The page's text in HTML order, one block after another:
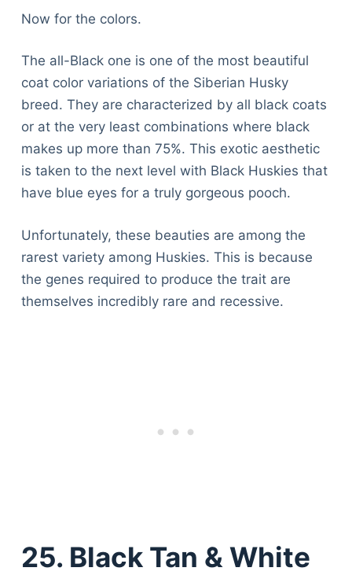
Now for the colors.
The all-Black one is one of the most beautiful
coat color variations of the Siberian Husky
breed. They are characterized by all black coats
or at the very least combinations where black
makes up more than 75%. This exotic aesthetic
is taken to the next level with Black Huskies that
have blue eyes for a truly gorgeous pooch.
Unfortunately, these beauties are among the
rarest variety among Huskies. This is because
the genes required to produce the trait are
themselves incredibly rare and recessive.
25. Black Tan & White